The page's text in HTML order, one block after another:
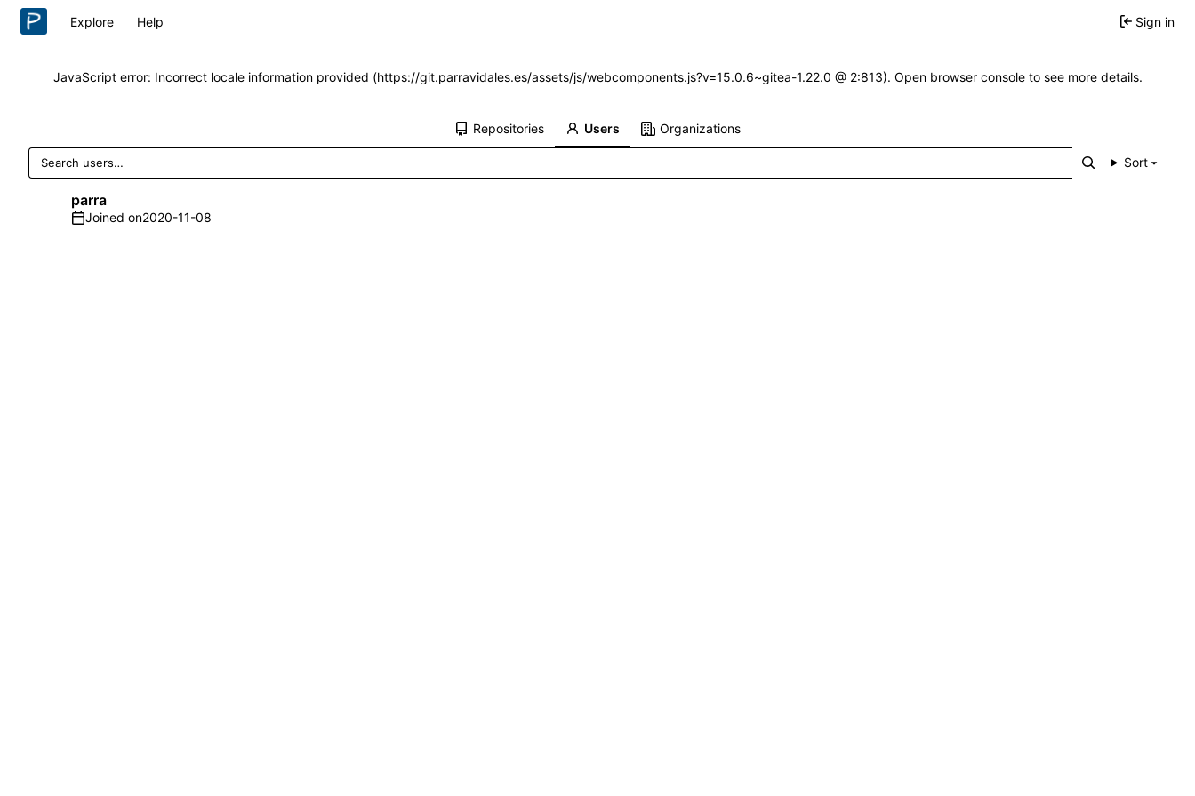
Explore Help Sign in
JavaScript error: Incorrect locale information provided (https://git.parravidales.es/assets/js/webcomponents.js?v=15.0.6~gitea-1.22.0 @ 2:813). Open browser console to see more details.
Repositories Users Organizations
Sort
parra
Joined on2020-11-08